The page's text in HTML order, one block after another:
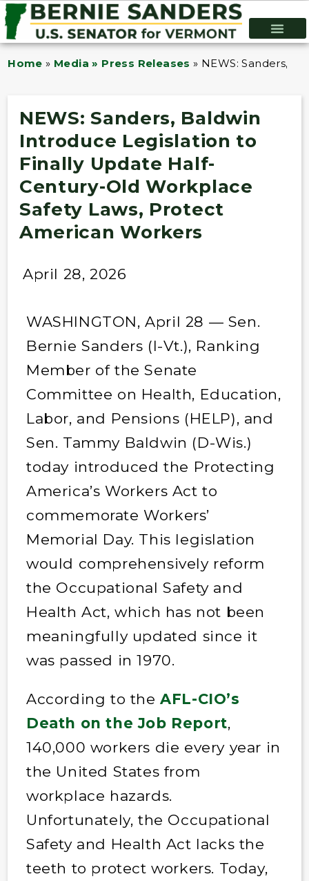
Home » Media » Press Releases » NEWS: Sanders,
NEWS: Sanders, Baldwin
Introduce Legislation to
Finally Update Half-
Century-Old Workplace
Safety Laws, Protect
American Workers
April 28, 2026
WASHINGTON, April 28 — Sen.
Bernie Sanders (I-Vt.), Ranking
Member of the Senate
Committee on Health, Education,
Labor, and Pensions (HELP), and
Sen. Tammy Baldwin (D-Wis.)
today introduced the Protecting
America’s Workers Act to
commemorate Workers’
Memorial Day. This legislation
would comprehensively reform
the Occupational Safety and
Health Act, which has not been
meaningfully updated since it
was passed in 1970.
According to theAFL-CIO’s
Death on the Job Report,
140,000 workers die every year in
the United States from
workplace hazards.
Unfortunately, the Occupational
Safety and Health Act lacks the
teeth to protect workers. Today,